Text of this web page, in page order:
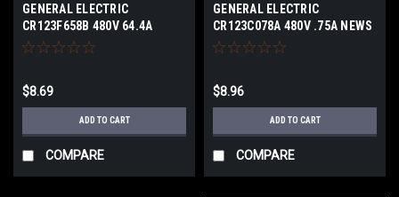
GENERAL ELECTRIC
CR123F658B 480V 64.4A
NEWS
$8.69
ADD TO CART
COMPARE
GENERAL ELECTRIC
CR123C078A 480V .75A NEWS
$8.96
ADD TO CART
COMPARE